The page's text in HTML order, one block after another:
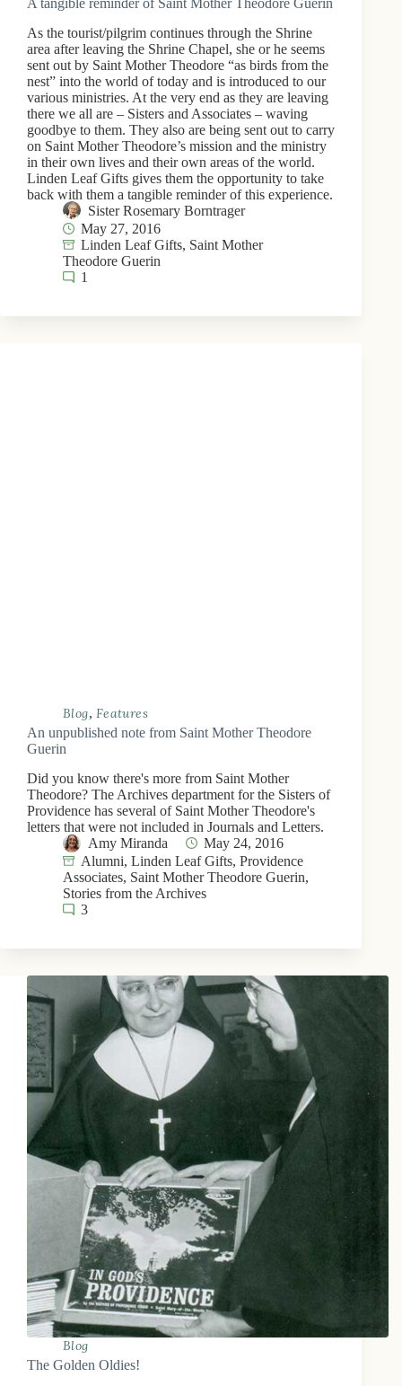
As the tourist/pilgrim continues through the Shrine
area after leaving the Shrine Chapel, she or he seems
sent out by Saint Mother Theodore “as birds from the
nest” into the world of today and is introduced to our
various ministries. At the very end as they are leaving
there we all are – Sisters and Associates – waving
goodbye to them. They also are being sent out to carry
on Saint Mother Theodore’s mission and the ministry
in their own lives and their own areas of the world.
Linden Leaf Gifts gives them the opportunity to take
back with them a tangible reminder of this experience.
Sister Rosemary Borntrager
May 27, 2016
Linden Leaf Gifts, Saint Mother
Theodore Guerin
1
Blog, Features
An unpublished note from Saint Mother Theodore
Guerin
Did you know there's more from Saint Mother
Theodore? The Archives department for the Sisters of
Providence has several of Saint Mother Theodore's
letters that were not included in Journals and Letters.
Amy Miranda
May 24, 2016
Alumni, Linden Leaf Gifts, Providence
Associates, Saint Mother Theodore Guerin,
Stories from the Archives
3
Blog
The Golden Oldies!